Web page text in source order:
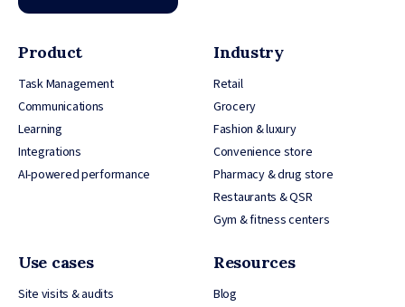
Product
Task Management
Communications
Learning
Integrations
AI-powered performance
Industry
Retail
Grocery
Fashion & luxury
Convenience store
Pharmacy & drug store
Restaurants & QSR
Gym & fitness centers
Use cases
Site visits & audits
Resources
Blog